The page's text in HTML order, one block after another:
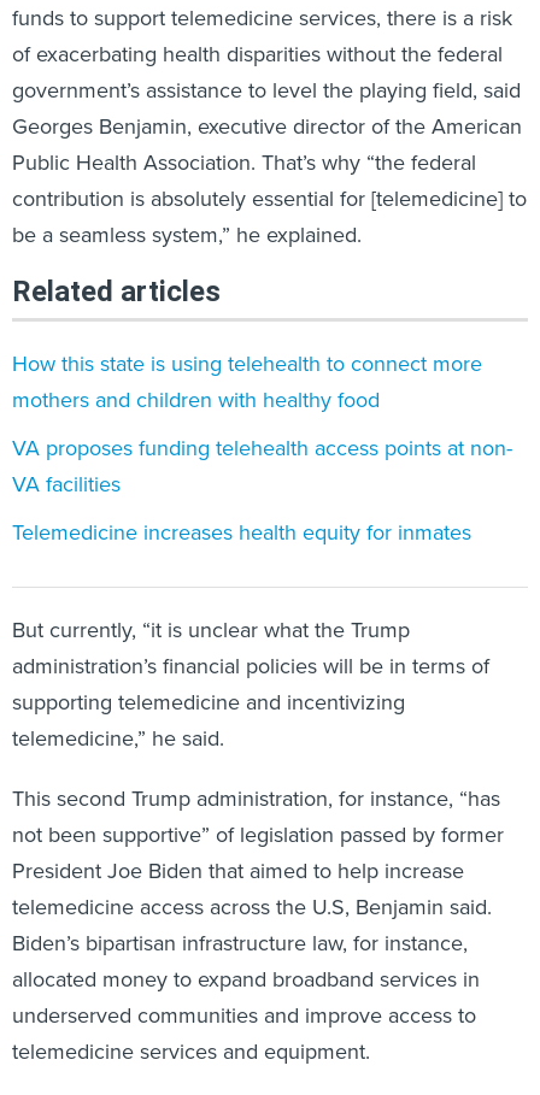
funds to support telemedicine services, there is a risk
of exacerbating health disparities without the federal
government’s assistance to level the playing field, said
Georges Benjamin, executive director of the American
Public Health Association. That’s why “the federal
contribution is absolutely essential for [telemedicine] to
be a seamless system,” he explained.
Related articles
How this state is using telehealth to connect more
mothers and children with healthy food
VA proposes funding telehealth access points at non-
VA facilities
Telemedicine increases health equity for inmates
But currently, “it is unclear what the Trump
administration’s financial policies will be in terms of
supporting telemedicine and incentivizing
telemedicine,” he said.
This second Trump administration, for instance, “has
not been supportive” of legislation passed by former
President Joe Biden that aimed to help increase
telemedicine access across the U.S, Benjamin said.
Biden’s bipartisan infrastructure law, for instance,
allocated money to expand broadband services in
underserved communities and improve access to
telemedicine services and equipment.